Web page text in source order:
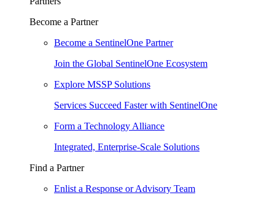
Become a Partner
Become a SentinelOne Partner
Join the Global SentinelOne Ecosystem
Explore MSSP Solutions
Services Succeed Faster with SentinelOne
Form a Technology Alliance
Integrated, Enterprise-Scale Solutions
Find a Partner
Enlist a Response or Advisory Team